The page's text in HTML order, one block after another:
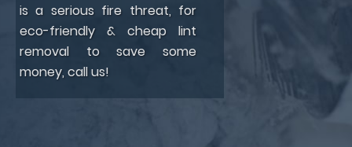
is a serious fire threat, for
eco-friendly & cheap lint
removal to save some
money, call us!